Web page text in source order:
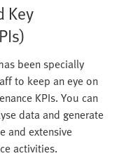
Key
been specially
to keep an eye on
KPIs. You can
data and generate
and extensive
activities.